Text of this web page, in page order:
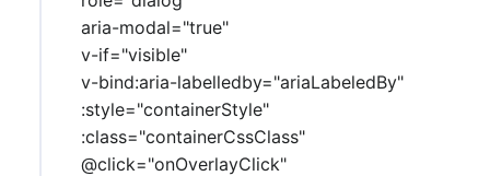
aria-modal="true"
v-if="visible"
v-bind:aria-labelledby="ariaLabeledBy"
:style="containerStyle"
:class="containerCssClass"
@click="onOverlayClick"